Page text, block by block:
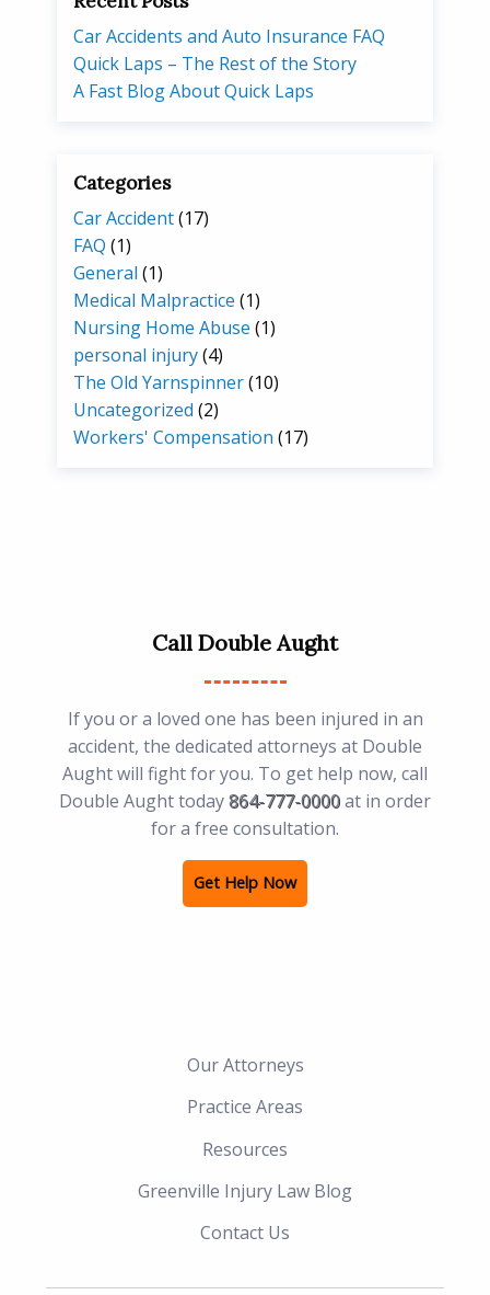
Car Accidents and Auto Insurance FAQ
Quick Laps – The Rest of the Story
A Fast Blog About Quick Laps
Categories
Car Accident(17)
FAQ (1)
General (1)
Medical Malpractice (1)
Nursing Home Abuse (1)
personal injury(4)
The Old Yarnspinner(10)
Uncategorized (2)
Workers' Compensation (17)
Call Double Aught
If you or a loved one has been injured in an
accident, the dedicated attorneys at Double
Aught will fight for you. To get help now, call
Double Aught today864-777-0000at in order
for a free consultation.
Get Help Now
Our Attorneys
Practice Areas
Resources
Greenville Injury Law Blog
Contact Us